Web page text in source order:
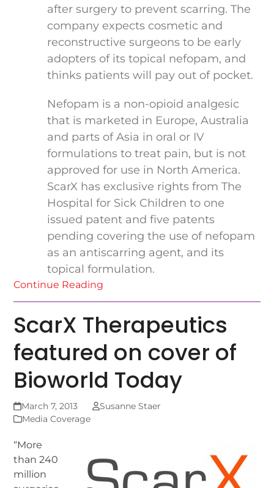
after surgery to prevent scarring. The
company expects cosmetic and
reconstructive surgeons to be early
adopters of its topical nefopam, and
thinks patients will pay out of pocket.
Nefopam is a non-opioid analgesic
that is marketed in Europe, Australia
and parts of Asia in oral or IV
formulations to treat pain, but is not
approved for use in North America.
ScarX has exclusive rights from The
Hospital for Sick Children to one
issued patent and five patents
pending covering the use of nefopam
as an antiscarring agent, and its
topical formulation.
Continue Reading
ScarX Therapeutics
featured on cover of
Bioworld Today
March 7, 2013
Susanne Staer
Media Coverage
“More
than 240
million